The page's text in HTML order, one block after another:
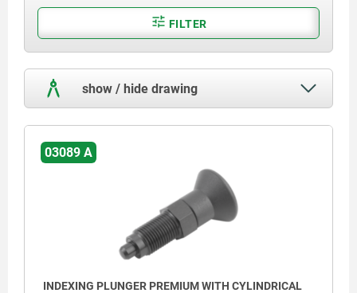
FILTER
show / hide drawing
03089 A
INDEXING PLUNGER PREMIUM WITH CYLINDRICAL